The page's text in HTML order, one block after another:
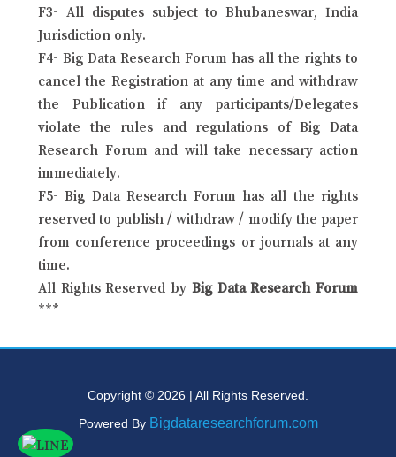
F3- All disputes subject to Bhubaneswar, India
Jurisdiction only.
F4- Big Data Research Forum has all the rights to
cancel the Registration at any time and withdraw
the Publication if any participants/Delegates
violate the rules and regulations of Big Data
Research Forum and will take necessary action
immediately.
F5- Big Data Research Forum has all the rights
reserved to publish / withdraw / modify the paper
from conference proceedings or journals at any
time.
All Rights Reserved by Big Data Research Forum
***
Copyright © 2026 | All Rights Reserved.
Powered By Bigdataresearchforum.com